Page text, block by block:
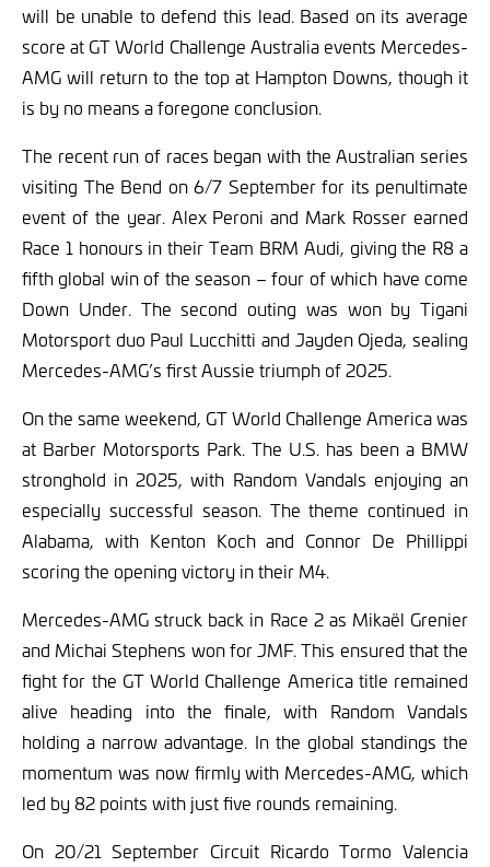
will be unable to defend this lead. Based on its average
score at GT World Challenge Australia events Mercedes-
AMG will return to the top at Hampton Downs, though it
is by no means a foregone conclusion.
The recent run of races began with the Australian series
visiting The Bend on 6/7 September for its penultimate
event of the year. Alex Peroni and Mark Rosser earned
Race 1 honours in their Team BRM Audi, giving the R8 a
fifth global win of the season – four of which have come
Down Under. The second outing was won by Tigani
Motorsport duo Paul Lucchitti and Jayden Ojeda, sealing
Mercedes-AMG’s first Aussie triumph of 2025.
On the same weekend, GT World Challenge America was
at Barber Motorsports Park. The U.S. has been a BMW
stronghold in 2025, with Random Vandals enjoying an
especially successful season. The theme continued in
Alabama, with Kenton Koch and Connor De Phillippi
scoring the opening victory in their M4.
Mercedes-AMG struck back in Race 2 as Mikaël Grenier
and Michai Stephens won for JMF. This ensured that the
fight for the GT World Challenge America title remained
alive heading into the finale, with Random Vandals
holding a narrow advantage. In the global standings the
momentum was now firmly with Mercedes-AMG, which
led by 82 points with just five rounds remaining.
On 20/21 September Circuit Ricardo Tormo Valencia